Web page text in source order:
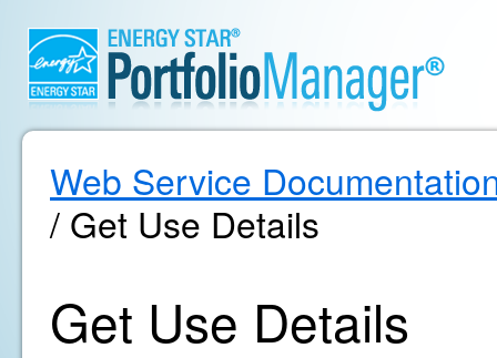
Web Service
/ Get Use Details
Get Use Details